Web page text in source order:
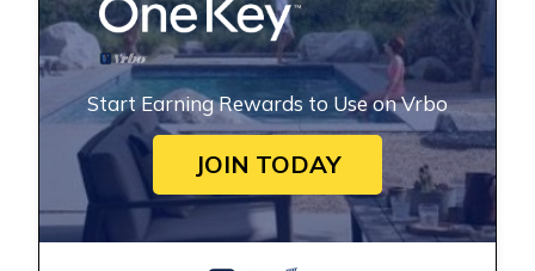
Start Earning Rewards to Use on Vrbo
JOIN TODAY